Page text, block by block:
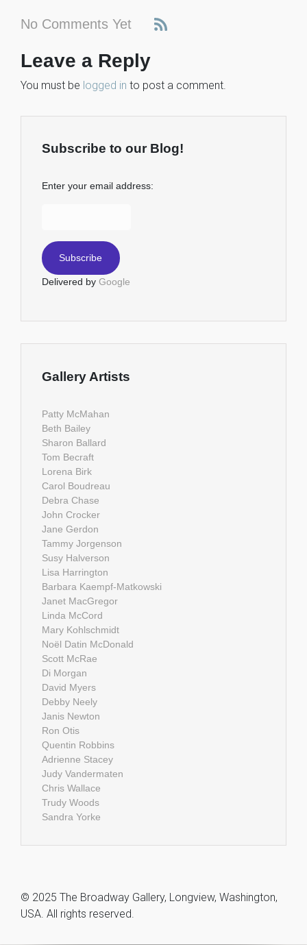
No Comments Yet
Leave a Reply
You must be logged in to post a comment.
Subscribe to our Blog!
Enter your email address:
Delivered by Google
Gallery Artists
Patty McMahan
Beth Bailey
Sharon Ballard
Tom Becraft
Lorena Birk
Carol Boudreau
Debra Chase
John Crocker
Jane Gerdon
Tammy Jorgenson
Susy Halverson
Lisa Harrington
Barbara Kaempf-Matkowski
Janet MacGregor
Linda McCord
Mary Kohlschmidt
Noël Datin McDonald
Scott McRae
Di Morgan
David Myers
Debby Neely
Janis Newton
Ron Otis
Quentin Robbins
Adrienne Stacey
Judy Vandermaten
Chris Wallace
Trudy Woods
Sandra Yorke
© 2025 The Broadway Gallery, Longview, Washington,
USA. All rights reserved.